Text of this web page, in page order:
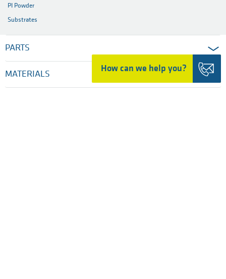
How can we help you?
PI Powder
Substrates
PARTS
MATERIALS